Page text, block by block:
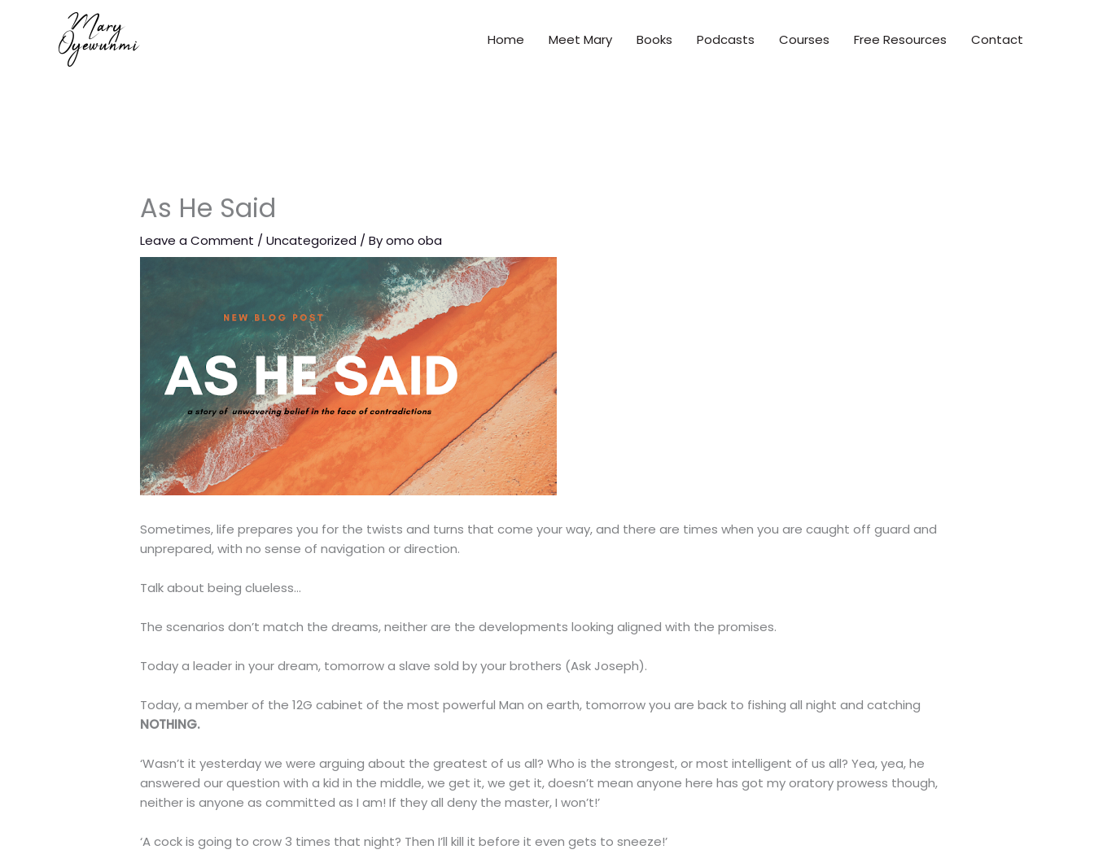
Home Meet Mary Books Podcasts Courses Free Resources Contact
As He Said
Leave a Comment /Uncategorized / Byomo oba
Sometimes, life prepares you for the twists and turns that come your way, and there are times when you are caught off guard and
unprepared, with no sense of navigation or direction.
Talk about being clueless…
The scenarios don’t match the dreams, neither are the developments looking aligned with the promises.
Today a leader in your dream, tomorrow a slave sold by your brothers (Ask Joseph).
Today, a member of the 12G cabinet of the most powerful Man on earth, tomorrow you are back to fishing all night and catching
NOTHING.
‘Wasn’t it yesterday we were arguing about the greatest of us all? Who is the strongest, or most intelligent of us all? Yea, yea, he
answered our question with a kid in the middle, we get it, we get it, doesn’t mean anyone here has got my oratory prowess though,
neither is anyone as committed as I am! If they all deny the master, I won’t!’
‘A cock is going to crow 3 times that night? Then I’ll kill it before it even gets to sneeze!’